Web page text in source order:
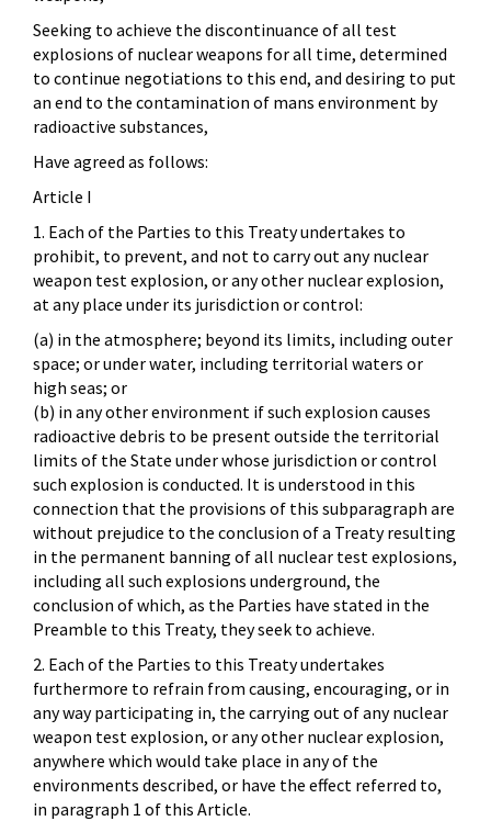
Seeking to achieve the discontinuance of all test
explosions of nuclear weapons for all time, determined
to continue negotiations to this end, and desiring to put
an end to the contamination of mans environment by
radioactive substances,
Have agreed as follows:
Article I
1. Each of the Parties to this Treaty undertakes to
prohibit, to prevent, and not to carry out any nuclear
weapon test explosion, or any other nuclear explosion,
at any place under its jurisdiction or control:
(a) in the atmosphere; beyond its limits, including outer
space; or under water, including territorial waters or
high seas; or
(b) in any other environment if such explosion causes
radioactive debris to be present outside the territorial
limits of the State under whose jurisdiction or control
such explosion is conducted. It is understood in this
connection that the provisions of this subparagraph are
without prejudice to the conclusion of a Treaty resulting
in the permanent banning of all nuclear test explosions,
including all such explosions underground, the
conclusion of which, as the Parties have stated in the
Preamble to this Treaty, they seek to achieve.
2. Each of the Parties to this Treaty undertakes
furthermore to refrain from causing, encouraging, or in
any way participating in, the carrying out of any nuclear
weapon test explosion, or any other nuclear explosion,
anywhere which would take place in any of the
environments described, or have the effect referred to,
in paragraph 1 of this Article.